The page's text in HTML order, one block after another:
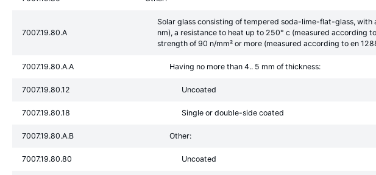
7007.19.80.A
Solar glass consisting of tempered soda-lime-flat-glass,
nm), a resistance to heat up to 250° c (measured according
strength of 90 n/mm² or more (measured according to en
7007.19.80.A.A Having no more than 4.. 5 mm of thickness:
7007.19.80.12 Uncoated
7007.19.80.18 Single or double-side coated
7007.19.80.A.B Other:
7007.19.80.80 Uncoated